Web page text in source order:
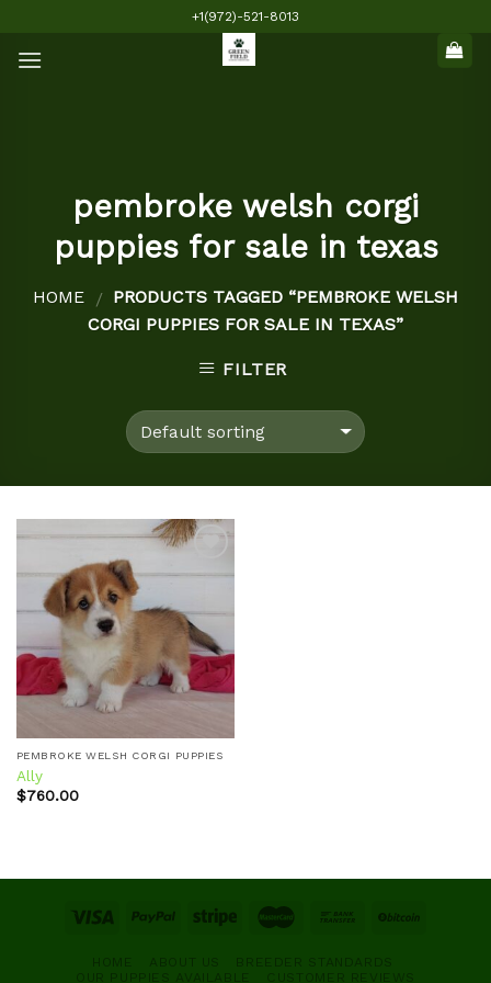
content
+1(972)-521-8013
pembroke welsh corgi
puppies for sale in texas
HOME / PRODUCTS TAGGED “PEMBROKE WELSH
CORGI PUPPIES FOR SALE IN TEXAS”
FILTER
Add to
wishlist
PEMBROKE WELSH CORGI PUPPIES
Ally
$760.00
HOME ABOUT US
BREEDER STANDARDS
OUR PUPPIES AVAILABLE
CUSTOMER REVIEWS